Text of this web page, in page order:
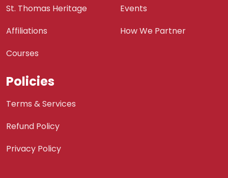
St. Thomas Heritage
Affiliations
Courses
Events
How We Partner
Policies
Terms & Services
Refund Policy
Privacy Policy